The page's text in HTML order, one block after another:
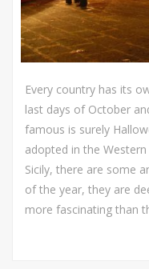
Every country has its
last days of October
famous is surely
adopted in the
Sicily, there are some
of the year, they are
more fascinating than